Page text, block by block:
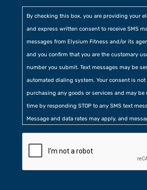
By checking this box, you are providing your
and express written consent to receive SMS
messages from Elysium Fitness and/or its
and you confirm that you are the customary
number you submit. Text messages may be
automated dialing system. Your consent is
purchasing any goods or services and may be
time by responding STOP to any SMS text
Message and data rates may apply, and
the bottom of our website. Further, you
of certain location, usage, and related